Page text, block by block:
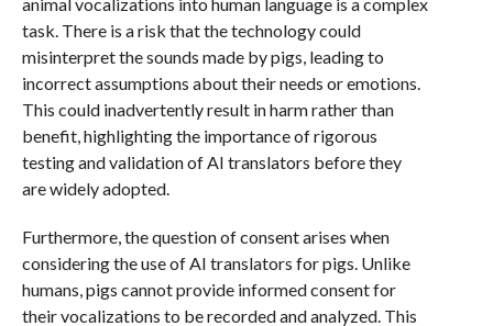
task. There is a risk that the technology could
misinterpret the sounds made by pigs, leading to
incorrect assumptions about their needs or emotions.
This could inadvertently result in harm rather than
benefit, highlighting the importance of rigorous
testing and validation of AI translators before they
are widely adopted.
Furthermore, the question of consent arises when
considering the use of AI translators for pigs. Unlike
humans, pigs cannot provide informed consent for
their vocalizations to be recorded and analyzed. This